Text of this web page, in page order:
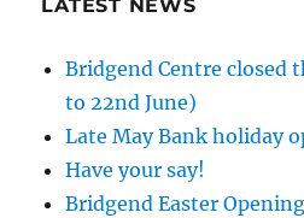
LATEST NEWS
Bridgend Centre closed
to 22nd June)
Late May Bank holiday
Have your say!
Bridgend Easter